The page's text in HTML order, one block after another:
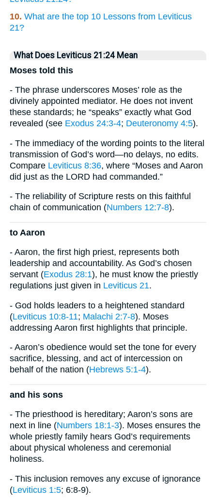
10. What are the top 10 Lessons from Leviticus
21?
What Does Leviticus 21:24 Mean
Moses told this
- The phrase underscores Moses’ role as the
divinely appointed mediator. He does not invent
these standards; he “speaks” exactly what God
revealed (see Exodus 24:3-4; Deuteronomy 4:5).
- The immediacy of the wording points to the literal
transmission of God’s word—no delays, no edits.
Compare Leviticus 8:36, where “Moses and Aaron
did just as the LORD had commanded.”
- The reliability of Scripture rests on this faithful
chain of communication (Numbers 12:7-8).
to Aaron
- Aaron, the first high priest, represents both
leadership and accountability. As God’s chosen
servant (Exodus 28:1), he must know the priestly
regulations just given in Leviticus 21.
- God holds leaders to a heightened standard
(Leviticus 10:8-11; Malachi 2:7-8). Moses
addressing Aaron first highlights that principle.
- Aaron’s obedience would set the tone for every
sacrifice, blessing, and act of intercession on
behalf of the nation (Hebrews 5:1-4).
and his sons
- The priesthood is hereditary; Aaron’s sons are
next in line (Numbers 18:1-3). Moses ensures the
whole priestly family hears God’s requirements
about physical wholeness and ceremonial
holiness.
- This inclusion removes any excuse of ignorance
(Leviticus 1:5; 6:8-9).